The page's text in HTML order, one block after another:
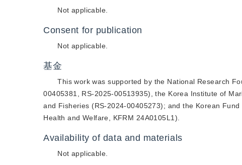
Not applicable.
Consent for publication
Not applicable.
基金
This work was supported by the National Research
00405381, RS-2025-00513935), the Korea Institute of
and Fisheries (RS-2024-00405273); and the Korean
Health and Welfare, KFRM 24A0105L1).
Availability of data and materials
Not applicable.